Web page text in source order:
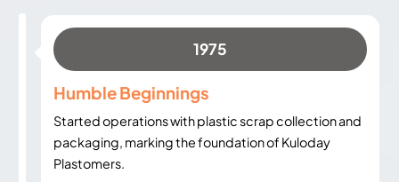
1975
Humble Beginnings
Started operations with plastic scrap collection and
packaging, marking the foundation of Kuloday
Plastomers.